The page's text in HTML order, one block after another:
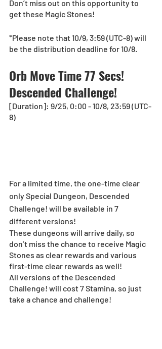
Don’t miss out on this opportunity to
get these Magic Stones!
*Please note that 10/9, 3:59 (UTC-8) will
be the distribution deadline for 10/8.
Orb Move Time 77 Secs!
Descended Challenge!
[Duration]: 9/25, 0:00 - 10/8, 23:59 (UTC-
8)
For a limited time, the one-time clear
only Special Dungeon, Descended
Challenge! will be available in 7
different versions!
These dungeons will arrive daily, so
don’t miss the chance to receive Magic
Stones as clear rewards and various
first-time clear rewards as well!
All versions of the Descended
Challenge! will cost 7 Stamina, so just
take a chance and challenge!